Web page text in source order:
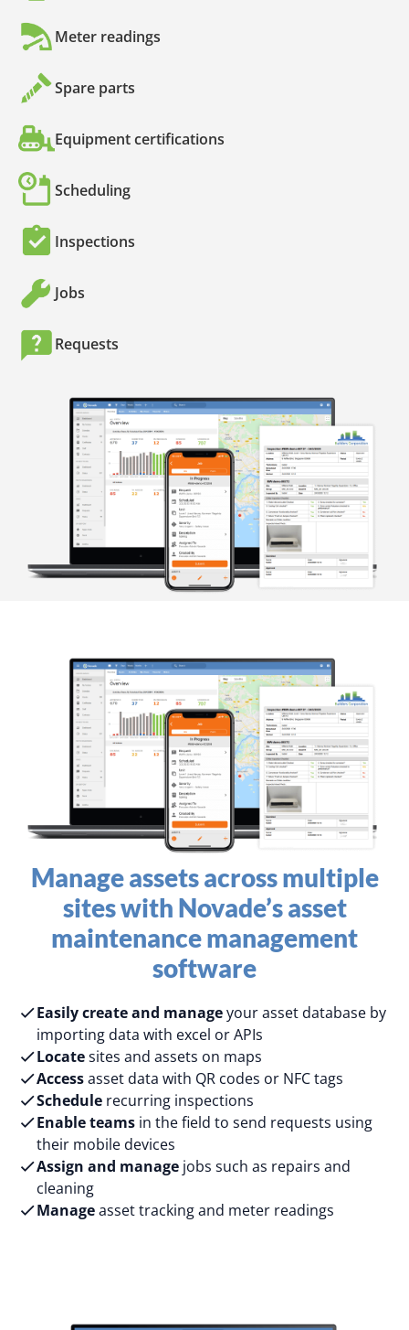
Meter readings
Spare parts
Equipment certifications
Scheduling
Inspections
Jobs
Requests
Manage assets across multiple
sites​ with Novade’s asset
maintenance management
software
Easily create and manageyour asset database by
importing data with excel or APIs
Locatesites and assets on maps
Accessasset data with QR codes or NFC tags
Schedule recurring inspections
Enable teams in the field to send requests using
their mobile devices
Assign and manage jobs such as repairs and
cleaning
Manageasset tracking and meter readings